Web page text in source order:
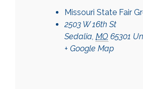
Missouri State Fair
2503 W 16th St
Sedalia, MO 65301
+ Google Map